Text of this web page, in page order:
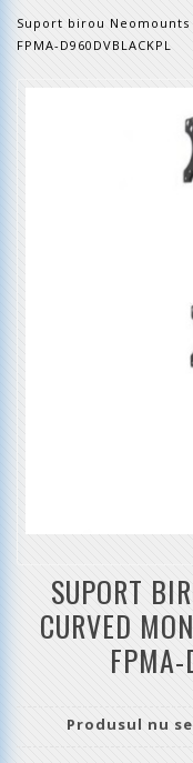
Suport birou
FPMA-D960DVBLACKPL
SUPORT
CURVED
Produsul nu